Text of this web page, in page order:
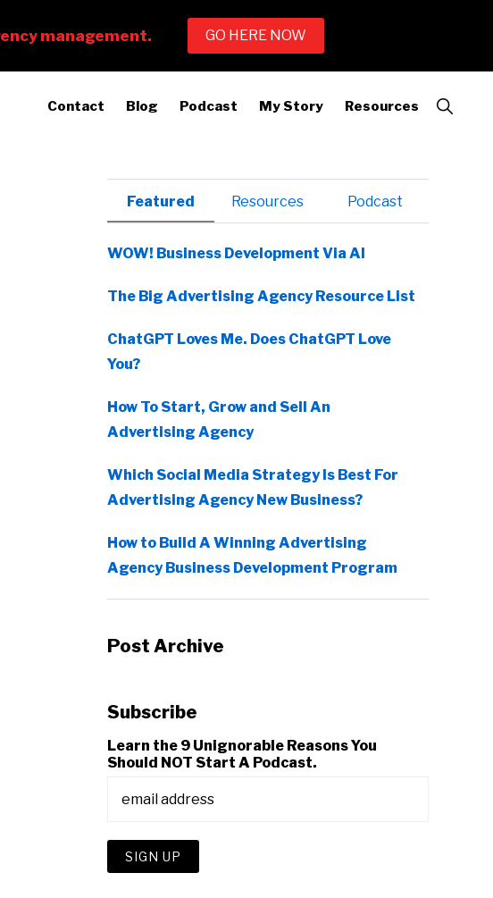
Contact Blog Podcast My Story Resources
Show
Search
Primary
Sidebar
Featured Resources Podcast
WOW! Business Development Via AI
The Big Advertising Agency Resource List
ChatGPT Loves Me. Does ChatGPT Love
You?
How To Start, Grow and Sell An
Advertising Agency
Which Social Media Strategy Is Best For
Advertising Agency New Business?
How to Build A Winning Advertising
Agency Business Development Program
Post Archive
Subscribe
Learn the 9 Unignorable Reasons You
Should NOT Start A Podcast.